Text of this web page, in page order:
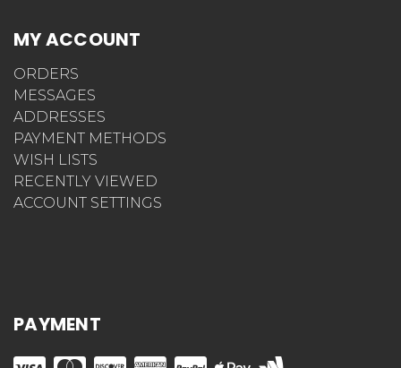
MY ACCOUNT
ORDERS
MESSAGES
ADDRESSES
PAYMENT METHODS
WISH LISTS
RECENTLY VIEWED
ACCOUNT SETTINGS
PAYMENT